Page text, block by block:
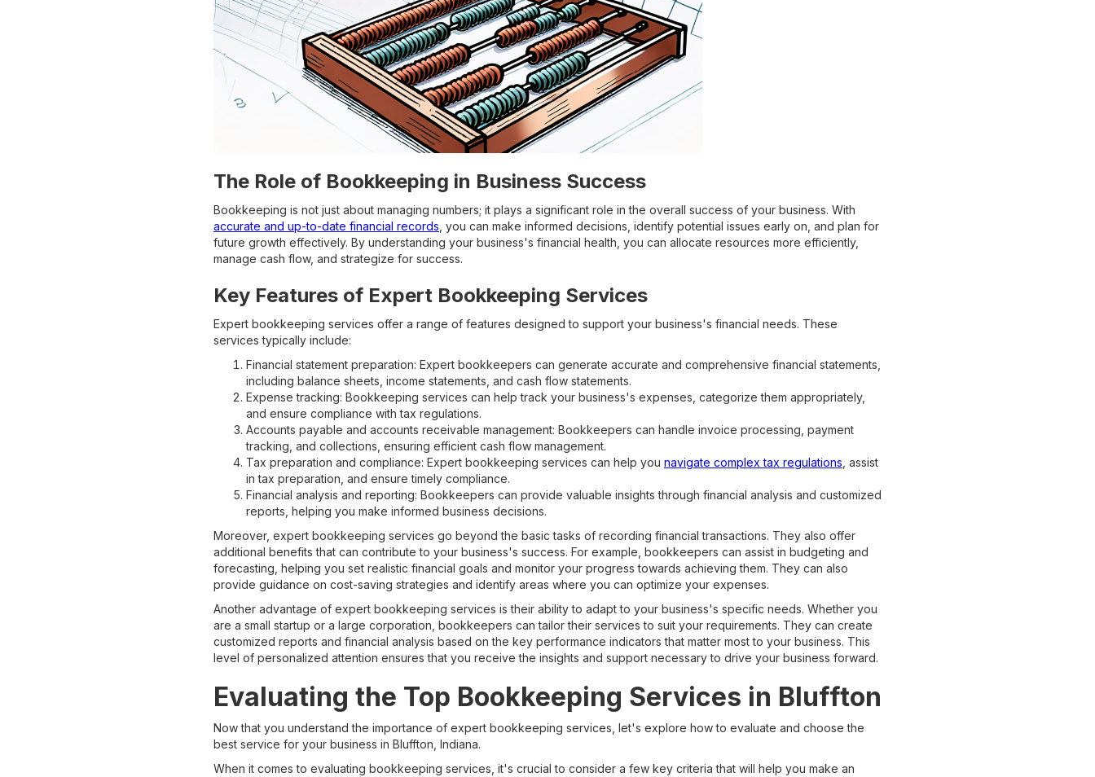
The Role of Bookkeeping in Business Success
Bookkeeping is not just about managing numbers; it plays a significant role in the overall success of your business. With
accurate and up-to-date financial records , you can make informed decisions, identify potential issues early on, and plan for
future growth effectively. By understanding your business's financial health, you can allocate resources more efficiently,
manage cash flow, and strategize for success.
Key Features of Expert Bookkeeping Services
Expert bookkeeping services offer a range of features designed to support your business's financial needs. These
services typically include:
Financial statement preparation: Expert bookkeepers can generate accurate and comprehensive financial statements,
including balance sheets, income statements, and cash flow statements.
Expense tracking: Bookkeeping services can help track your business's expenses, categorize them appropriately,
and ensure compliance with tax regulations.
Accounts payable and accounts receivable management: Bookkeepers can handle invoice processing, payment
tracking, and collections, ensuring efficient cash flow management.
Tax preparation and compliance: Expert bookkeeping services can help you navigate complex tax regulations , assist
in tax preparation, and ensure timely compliance.
Financial analysis and reporting: Bookkeepers can provide valuable insights through financial analysis and customized
reports, helping you make informed business decisions.
Moreover, expert bookkeeping services go beyond the basic tasks of recording financial transactions. They also offer
additional benefits that can contribute to your business's success. For example, bookkeepers can assist in budgeting and
forecasting, helping you set realistic financial goals and monitor your progress towards achieving them. They can also
provide guidance on cost-saving strategies and identify areas where you can optimize your expenses.
Another advantage of expert bookkeeping services is their ability to adapt to your business's specific needs. Whether you
are a small startup or a large corporation, bookkeepers can tailor their services to suit your requirements. They can create
customized reports and financial analysis based on the key performance indicators that matter most to your business. This
level of personalized attention ensures that you receive the insights and support necessary to drive your business forward.
Evaluating the Top Bookkeeping Services in Bluffton
Now that you understand the importance of expert bookkeeping services, let's explore how to evaluate and choose the
best service for your business in Bluffton, Indiana.
When it comes to evaluating bookkeeping services, it's crucial to consider a few key criteria that will help you make an